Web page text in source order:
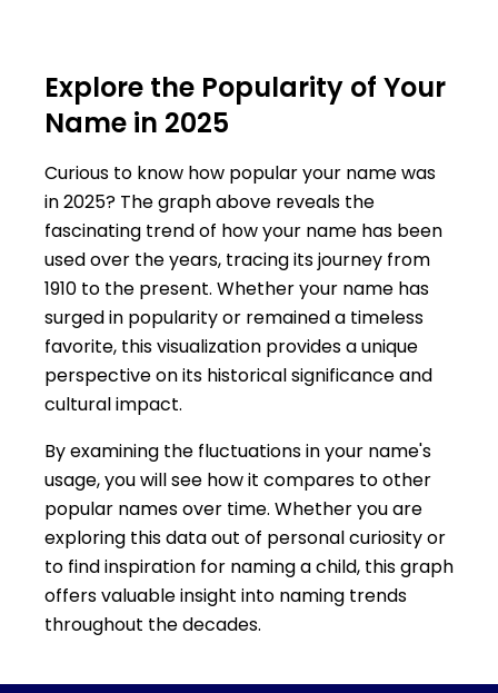
Explore the Popularity of Your
Name in 2025
Curious to know how popular your name was
in 2025? The graph above reveals the
fascinating trend of how your name has been
used over the years, tracing its journey from
1910 to the present. Whether your name has
surged in popularity or remained a timeless
favorite, this visualization provides a unique
perspective on its historical significance and
cultural impact.
By examining the fluctuations in your name's
usage, you will see how it compares to other
popular names over time. Whether you are
exploring this data out of personal curiosity or
to find inspiration for naming a child, this graph
offers valuable insight into naming trends
throughout the decades.